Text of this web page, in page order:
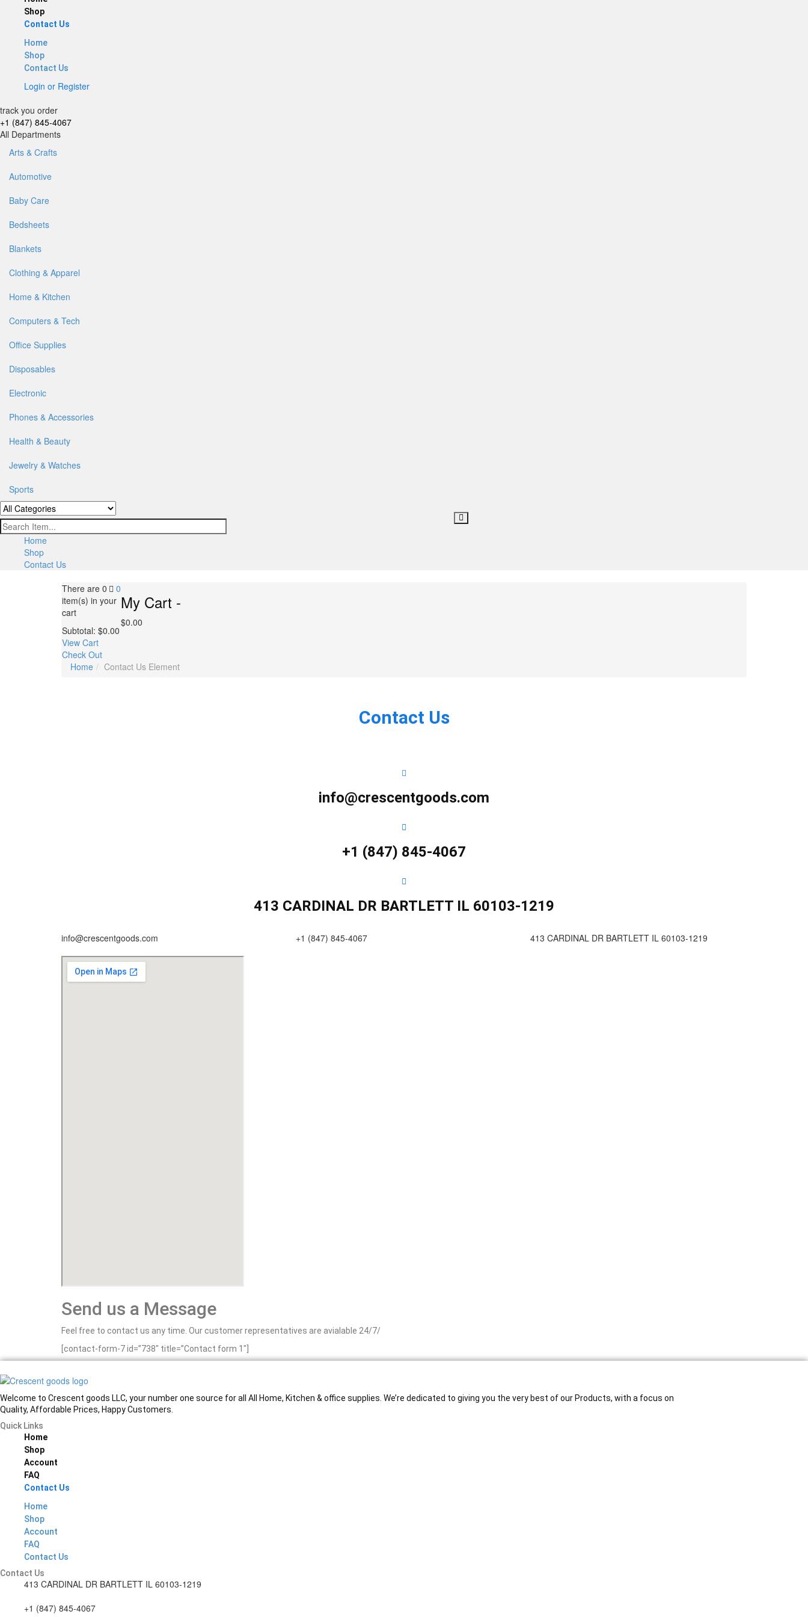
Shop
Contact Us
Home
Shop
Contact Us
Login or Register
track you order
+1 (847) 845-4067
All Departments
Arts & Crafts
Automotive
Baby Care
Bedsheets
Blankets
Clothing & Apparel
Home & Kitchen
Computers & Tech
Office Supplies
Disposables
Electronic
Phones & Accessories
Health & Beauty
Jewelry & Watches
Sports
Home
Shop
Contact Us
My Cart -
$0.00
0
There are0
item(s) in your
cart
Subtotal: $0.00
View Cart
Check Out
Home
Contact Us Element
Contact Us
info@crescentgoods.com
+1 (847) 845-4067
413 CARDINAL DR BARTLETT IL 60103-1219
info@crescentgoods.com +1 (847) 845-4067 413 CARDINAL DR BARTLETT IL 60103-1219
Send us a Message
Feel free to contact us any time. Our customer representatives are avialable 24/7/
[contact-form-7 id=”738″ title=”Contact form 1″]
Welcome to Crescent goods LLC, your number one source for all All Home, Kitchen & office supplies. We’re dedicated to giving you the very best of our Products, with a focus on
Quality, Affordable Prices, Happy Customers.
Quick Links
Home
Shop
Account
FAQ
Contact Us
Home
Shop
Account
FAQ
Contact Us
Contact Us
413 CARDINAL DR BARTLETT IL 60103-1219
+1 (847) 845-4067